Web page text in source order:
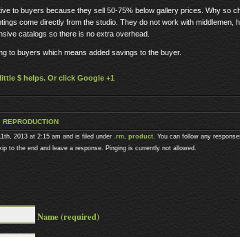
to buyers because they sell 50-75% below gallery prices. Why so
come directly from the studio. They do not work with middlemen,
catalogs so there is no extra overhead.
to buyers which means added savings to the buyer.
$ helps. Or click Google +1
REPRODUCTION
2013 at 2:15 am and is filed under .rm, product. You can follow any
to the end and leave a response. Pinging is currently not allowed.
Name (required)